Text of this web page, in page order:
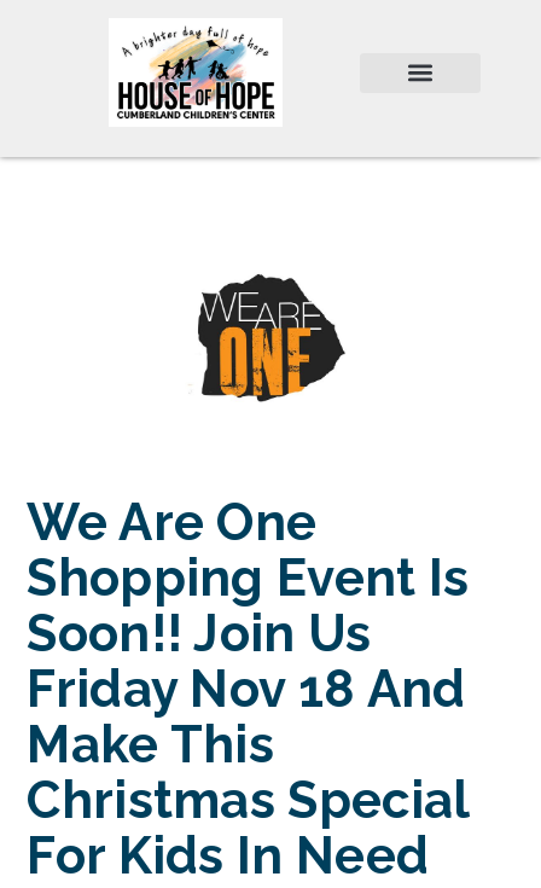
We Are One
Shopping Event Is
Soon!! Join Us
Friday Nov 18 And
Make This
Christmas Special
For Kids In Need